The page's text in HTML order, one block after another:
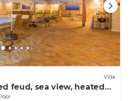
Villa
feud, sea view, heated